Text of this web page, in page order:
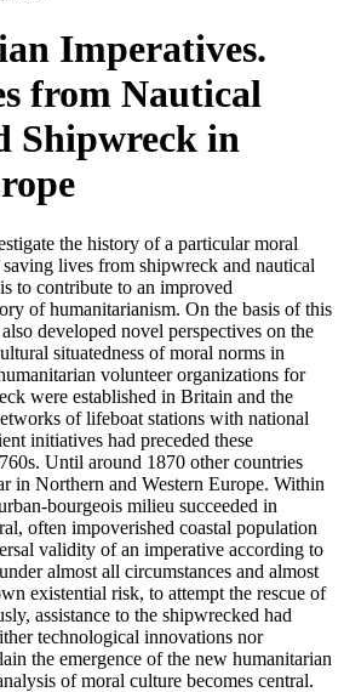
Imperatives.
from Nautical
Shipwreck in
the history of a particular moral
lives from shipwreck and nautical
to contribute to an improved
of humanitarianism. On the basis of this
developed novel perspectives on the
situatedness of moral norms in
volunteer organizations for
were established in Britain and the
of lifeboat stations with national
initiatives had preceded these
Until around 1870 other countries
in Northern and Western Europe. Within
bourgeois milieu succeeded in
often impoverished coastal population
validity of an imperative according to
almost all circumstances and almost
existential risk, to attempt the rescue of
assistance to the shipwrecked had
technological innovations nor
the emergence of the new humanitarian
of moral culture becomes central.